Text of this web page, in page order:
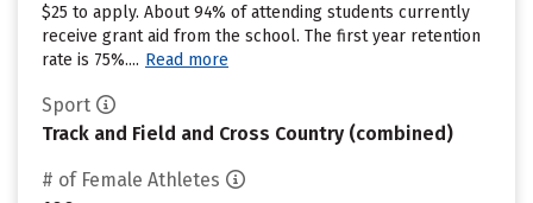
$25 to apply. About 94% of attending students currently
receive grant aid from the school. The first year retention
rate is 75%.... Read more
Sport
Track and Field and Cross Country (combined)
# of Female Athletes